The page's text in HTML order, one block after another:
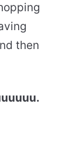
then